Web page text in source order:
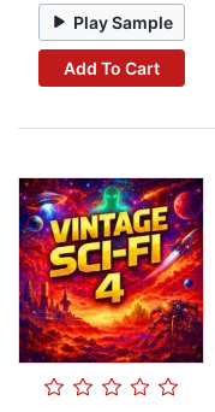
Play Sample
Add To Cart